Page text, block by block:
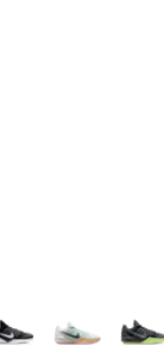
to
Colors Available